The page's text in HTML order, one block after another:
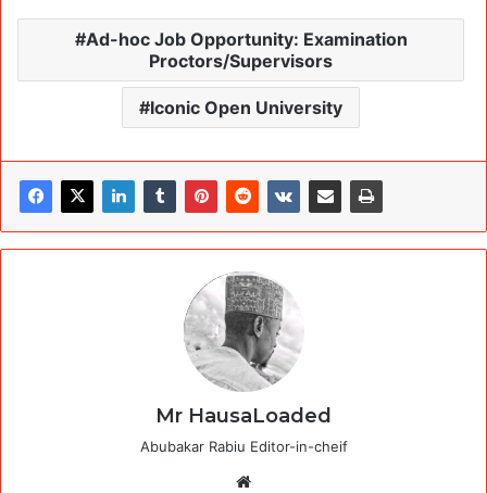
Ad-hoc Job Opportunity: Examination
Proctors/Supervisors
Iconic Open University
Mr HausaLoaded
Abubakar Rabiu Editor-in-cheif